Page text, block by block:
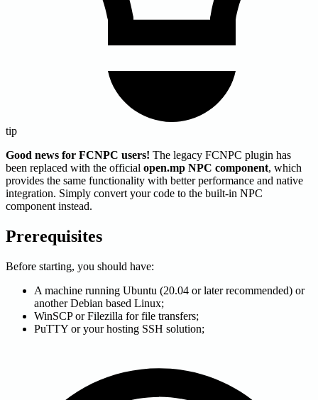
tip
Good news for FCNPC users! The legacy FCNPC plugin has
been replaced with the official open.mp NPC component, which
provides the same functionality with better performance and native
integration. Simply convert your code to the built-in NPC
component instead.
Prerequisites
Before starting, you should have:
A machine running Ubuntu (20.04 or later recommended) or
another Debian based Linux;
WinSCP or Filezilla for file transfers;
PuTTY or your hosting SSH solution;